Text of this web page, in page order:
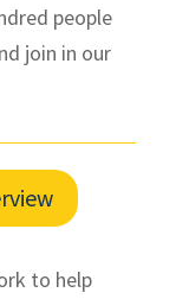
people
join in our
to help